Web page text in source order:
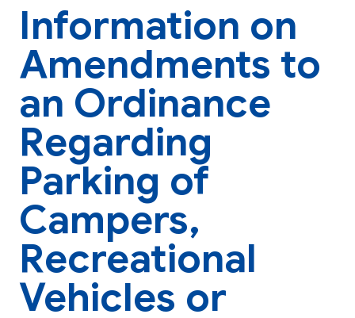
Information on
Amendments to
an Ordinance
Regarding
Parking of
Campers,
Recreational
Vehicles or